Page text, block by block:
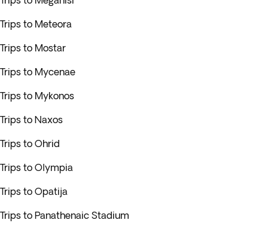
Trips to Meteora
Trips to Mostar
Trips to Mycenae
Trips to Mykonos
Trips to Naxos
Trips to Ohrid
Trips to Olympia
Trips to Opatija
Trips to Panathenaic Stadium